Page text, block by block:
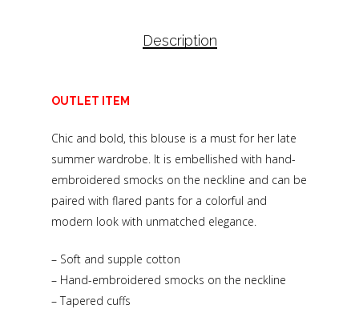
Description
OUTLET ITEM
Chic and bold, this blouse is a must for her late
summer wardrobe. It is embellished with hand-
embroidered smocks on the neckline and can be
paired with flared pants for a colorful and
modern look with unmatched elegance.
– Soft and supple cotton
– Hand-embroidered smocks on the neckline
– Tapered cuffs